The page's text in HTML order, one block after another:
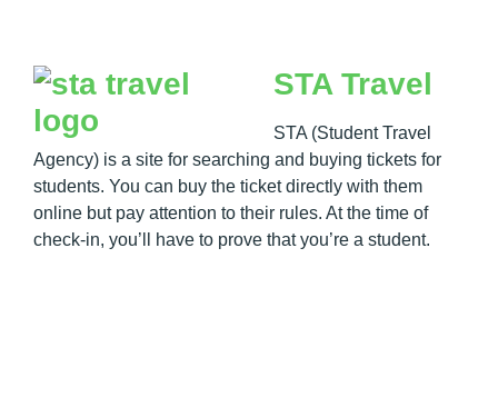
STA Travel
STA (Student Travel
Agency) is a site for searching and buying tickets for
students. You can buy the ticket directly with them
online but pay attention to their rules. At the time of
check-in, you’ll have to prove that you’re a student.